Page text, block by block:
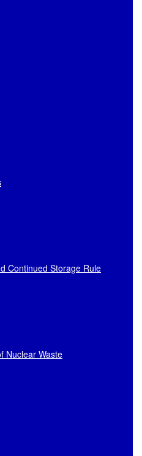
Continued Storage Rule
Nuclear Waste